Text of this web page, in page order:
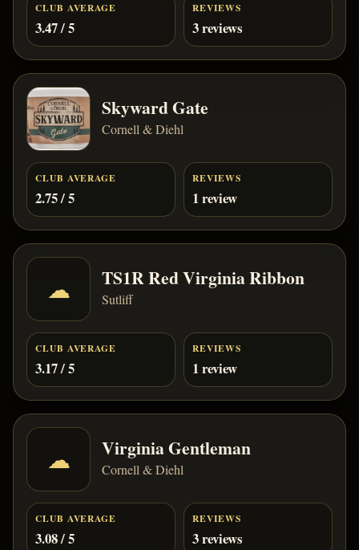
CLUB AVERAGE
3.47 / 5
REVIEWS
3 reviews
Skyward Gate
Cornell & Diehl
CLUB AVERAGE
2.75 / 5
REVIEWS
1 review
☁ TS1R Red Virginia Ribbon
Sutliff
CLUB AVERAGE
3.17 / 5
REVIEWS
1 review
☁ Virginia Gentleman
Cornell & Diehl
CLUB AVERAGE
3.08 / 5
REVIEWS
3 reviews